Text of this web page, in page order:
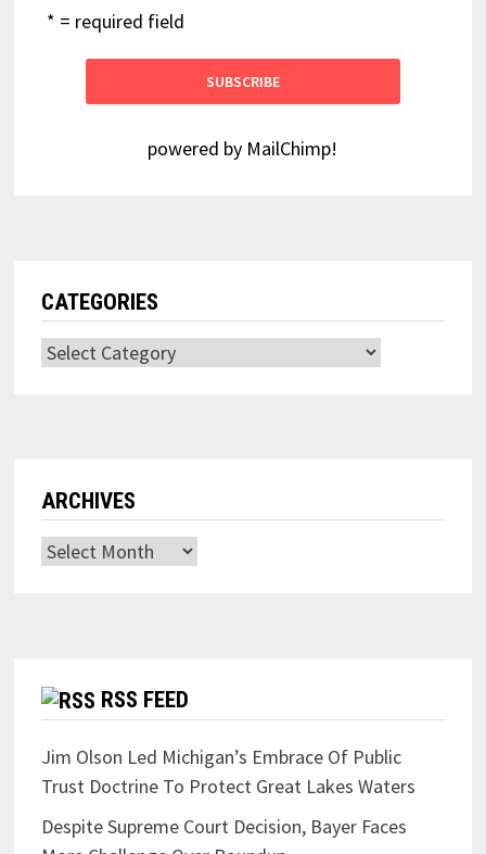
* = required field
powered by MailChimp!
CATEGORIES
Categories
ARCHIVES
Archives
RSS FEED
Jim Olson Led Michigan’s Embrace Of Public
Trust Doctrine To Protect Great Lakes Waters
Despite Supreme Court Decision, Bayer Faces